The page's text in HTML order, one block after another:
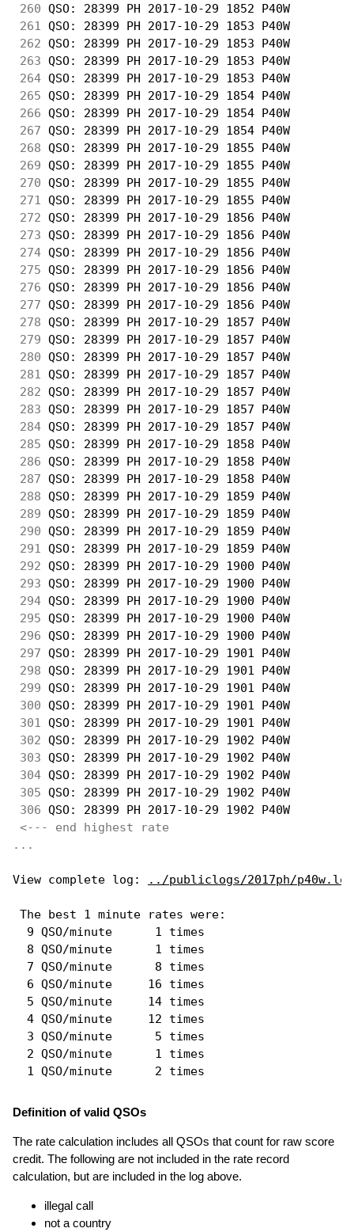
260 QSO: 28399 PH 2017-10-29 1852 P40W
261
QSO: 28399 PH 2017-10-29 1853 P40W
262 QSO: 28399 PH 2017-10-29 1853 P40W
263 QSO: 28399 PH 2017-10-29 1853 P40W
264 QSO: 28399 PH 2017-10-29 1853 P40W
265 QSO: 28399 PH 2017-10-29 1854
266 QSO: 28399 PH 2017-10-29 1854 P40W
267 QSO: 28399 PH 2017-10-29 1854 P40W
268 QSO: 28399 PH 2017-10-29 1855 P40W
269 QSO: 28399 PH 2017-10-29 1855 P40W
270 QSO: 28399 PH 2017-10-29 1855 P40W
271
QSO: 28399 PH 2017-10-29 1855
272 QSO: 28399 PH 2017-10-29 1856 P40W
273 QSO: 28399 PH 2017-10-29 1856 P40W
274 QSO: 28399 PH 2017-10-29 1856 P40W
275 QSO: 28399 PH 2017-10-29 1856
276 QSO: 28399 PH 2017-10-29 1856 P40W
277 QSO: 28399 PH 2017-10-29 1856 P40W
278 QSO: 28399 PH 2017-10-29 1857 P40W
279 QSO: 28399 PH 2017-10-29 1857 P40W
280 QSO: 28399 PH 2017-10-29 1857 P40W
281
QSO: 28399 PH 2017-10-29 1857 P40W
282 QSO: 28399 PH 2017-10-29 1857 P40W
283 QSO: 28399 PH 2017-10-29 1857 P40W
284 QSO: 28399 PH 2017-10-29 1857 P40W
285 QSO: 28399 PH 2017-10-29 1858 P40W
286 QSO: 28399 PH 2017-10-29 1858 P40W
287 QSO: 28399 PH 2017-10-29 1858 P40W
288 QSO: 28399 PH 2017-10-29 1859 P40W
289 QSO: 28399 PH 2017-10-29 1859 P40W
290 QSO: 28399 PH 2017-10-29 1859
291
QSO: 28399 PH 2017-10-29 1859 P40W
292 QSO: 28399 PH 2017-10-29 1900 P40W
293 QSO: 28399 PH 2017-10-29 1900 P40W
294 QSO: 28399 PH 2017-10-29 1900 P40W
295 QSO: 28399 PH 2017-10-29 1900 P40W
296 QSO: 28399 PH 2017-10-29 1900
297 QSO: 28399 PH 2017-10-29 1901 P40W
298 QSO: 28399 PH 2017-10-29 1901 P40W
299 QSO: 28399 PH 2017-10-29 1901 P40W
300 QSO: 28399 PH 2017-10-29 1901 P40W
301
QSO: 28399 PH 2017-10-29 1901 P40W
302 QSO: 28399 PH 2017-10-29 1902
303 QSO: 28399 PH 2017-10-29 1902 P40W
304 QSO: 28399 PH 2017-10-29 1902 P40W
305 QSO: 28399 PH 2017-10-29 1902 P40W
306 QSO: 28399 PH 2017-10-29 1902 P40W
<--- end highest rate
...
View complete log: ../publiclogs/2017ph/p40w.log
The best 1 minute rates were:
  9 QSO/minute      1 times
  8 QSO/minute      1 times
  7 QSO/minute      8 times
  6 QSO/minute     16 times
  5 QSO/minute     14 times
  4 QSO/minute     12 times
  3 QSO/minute      5 times
  2 QSO/minute      1 times
Definition of valid QSOs
The rate calculation includes all QSOs that count for raw score
credit. The following are not included in the rate record
calculation, but are included in the log above.
illegal call
not a country